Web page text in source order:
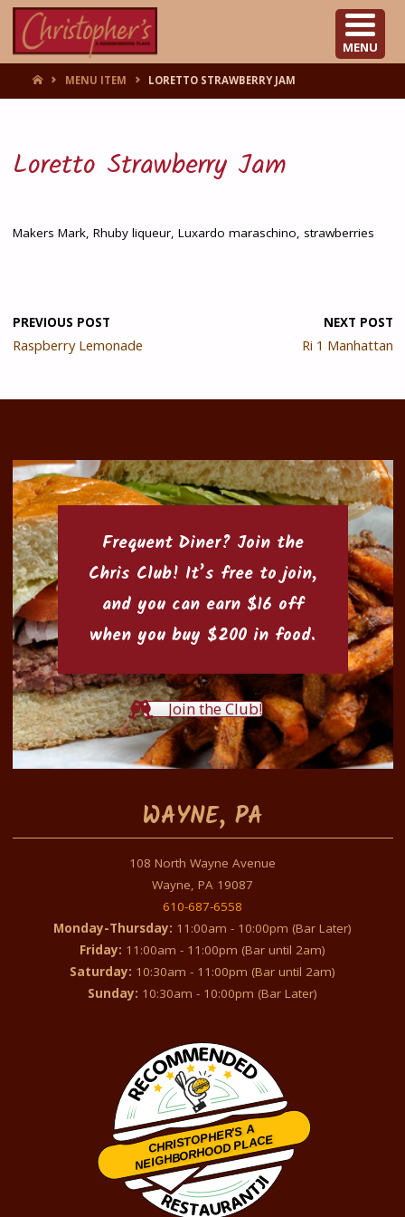
HOMEMENU ITEM LORETTO STRAWBERRY JAM
Loretto Strawberry Jam
Makers Mark, Rhuby liqueur, Luxardo maraschino, strawberries
PREVIOUS POST
Raspberry Lemonade
NEXT POST
Ri 1 Manhattan
Frequent Diner? Join the
Chris Club! It’s free to join,
and you can earn $16 off
when you buy $200 in food.
Join the Club!
WAYNE, PA
108 North Wayne Avenue
Wayne, PA 19087
610-687-6558
Monday-Thursday: 11:00am - 10:00pm (Bar Later)
Friday: 11:00am - 11:00pm (Bar until 2am)
Saturday: 10:30am - 11:00pm (Bar until 2am)
Sunday: 10:30am - 10:00pm (Bar Later)
CHRISTOPHER'S A
NEIGHBORHOOD PLACE
Restaurantji
MENU